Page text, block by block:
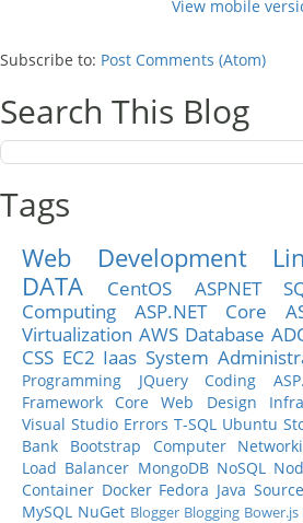
View mobile
Subscribe to: Post Comments (Atom)
Search This Blog
Tags
Web Development
DATA
CentOS ASPNET
Computing
ASP.NET Core
Virtualization AWS Database
CSS EC2 Iaas System
Programming
JQuery Coding
Framework Core
Web Design
Visual Studio Errors T-SQL Ubuntu
Bank
Bootstrap Computer
Load Balancer MongoDB NoSQL
Container Docker Fedora Java
MySQL NuGet Blogger Blogging Bower.js